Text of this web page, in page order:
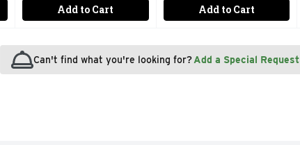
Add to Cart Add to Cart
Can't find what you're looking for?Add a Special Request